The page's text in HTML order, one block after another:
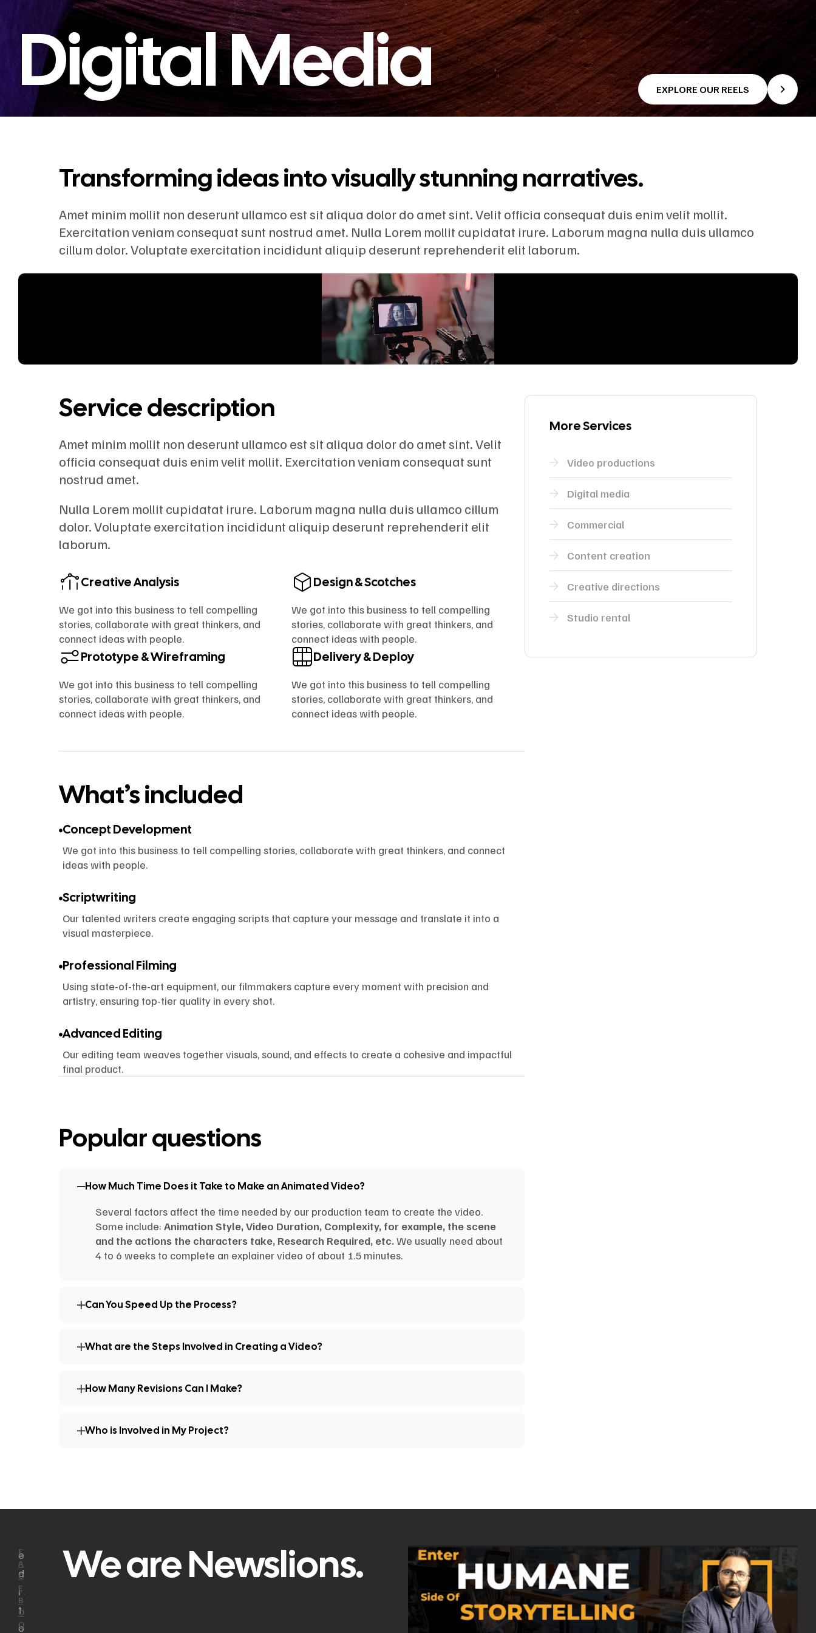
Digital Media EXPLORE OUR REELS
Transforming ideas into visually stunning narratives.
Amet minim mollit non deserunt ullamco est sit aliqua dolor do amet sint. Velit officia consequat duis enim velit mollit.
Exercitation veniam consequat sunt nostrud amet. Nulla Lorem mollit cupidatat irure. Laborum magna nulla duis ullamco
cillum dolor. Voluptate exercitation incididunt aliquip deserunt reprehenderit elit laborum.
Service description
Amet minim mollit non deserunt ullamco est sit aliqua dolor do amet sint. Velit
officia consequat duis enim velit mollit. Exercitation veniam consequat sunt
nostrud amet.
Nulla Lorem mollit cupidatat irure. Laborum magna nulla duis ullamco cillum
dolor. Voluptate exercitation incididunt aliquip deserunt reprehenderit elit
laborum.
Creative Analysis
We got into this business to tell compelling
stories, collaborate with great thinkers, and
connect ideas with people.
Design & Scotches
We got into this business to tell compelling
stories, collaborate with great thinkers, and
connect ideas with people.
Prototype & Wireframing
We got into this business to tell compelling
stories, collaborate with great thinkers, and
connect ideas with people.
Delivery & Deploy
We got into this business to tell compelling
stories, collaborate with great thinkers, and
connect ideas with people.
What’s included
Concept Development
We got into this business to tell compelling stories, collaborate with great thinkers, and connect
ideas with people.
Scriptwriting
Our talented writers create engaging scripts that capture your message and translate it into a
visual masterpiece.
Professional Filming
Using state-of-the-art equipment, our filmmakers capture every moment with precision and
artistry, ensuring top-tier quality in every shot.
Advanced Editing
Our editing team weaves together visuals, sound, and effects to create a cohesive and impactful
final product.
Popular questions
How Much Time Does it Take to Make an Animated Video?
Several factors affect the time needed by our production team to create the video.
Some include: Animation Style, Video Duration, Complexity, for example, the scene
and the actions the characters take, Research Required, etc.We usually need about
4 to 6 weeks to complete an explainer video of about 1.5 minutes.
Can You Speed Up the Process?
What are the Steps Involved in Creating a Video?
How Many Revisions Can I Make?
Who is Involved in My Project?
More Services
Video productions
Digital media
Commercial
Content creation
Creative directions
Studio rental
We are Newslions.
e
d
i
t
o
F
A
C
E
B
O
O